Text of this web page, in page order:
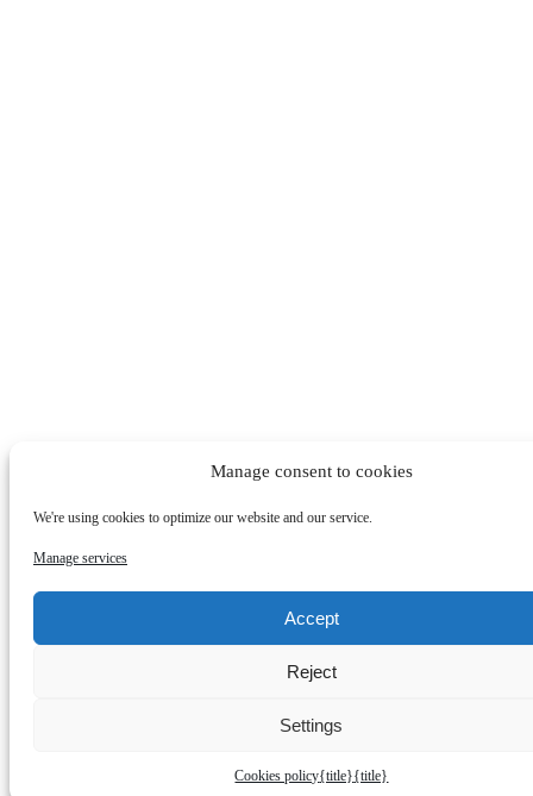
Manage consent to cookies
We're using cookies to optimize our website and our service.
Manage services
Accept
Reject
Settings
Cookies policy{title}{title}